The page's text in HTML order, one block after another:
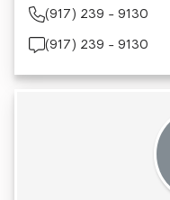
(917) 239 - 9130
(917) 239 - 9130